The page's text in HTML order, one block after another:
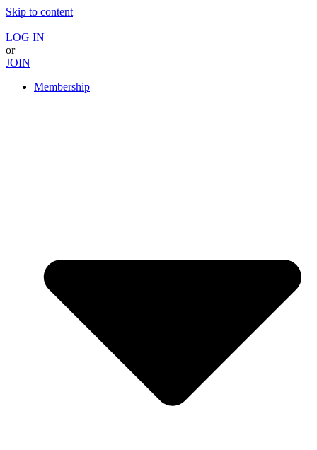
Skip to content
LOG IN
or
JOIN
Membership